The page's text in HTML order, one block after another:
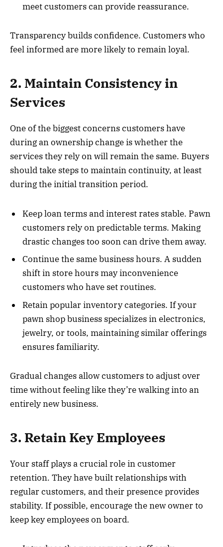
meet customers can provide reassurance.
Transparency builds confidence. Customers who
feel informed are more likely to remain loyal.
2. Maintain Consistency in
Services
One of the biggest concerns customers have
during an ownership change is whether the
services they rely on will remain the same. Buyers
should take steps to maintain continuity, at least
during the initial transition period.
Keep loan terms and interest rates stable. Pawn
customers rely on predictable terms. Making
drastic changes too soon can drive them away.
Continue the same business hours. A sudden
shift in store hours may inconvenience
customers who have set routines.
Retain popular inventory categories. If your
pawn shop business specializes in electronics,
jewelry, or tools, maintaining similar offerings
ensures familiarity.
Gradual changes allow customers to adjust over
time without feeling like they’re walking into an
entirely new business.
3. Retain Key Employees
Your staff plays a crucial role in customer
retention. They have built relationships with
regular customers, and their presence provides
stability. If possible, encourage the new owner to
keep key employees on board.